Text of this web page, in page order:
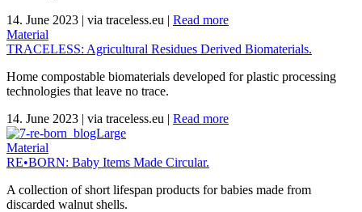
14. June 2023 | via traceless.eu | Read more
Material
TRACELESS: Agricultural Residues Derived Biomaterials.
Home compostable biomaterials developed for plastic processing
technologies that leave no trace.
14. June 2023 | via traceless.eu | Read more
Material
RE•BORN: Baby Items Made Circular.
A collection of short lifespan products for babies made from
discarded walnut shells.